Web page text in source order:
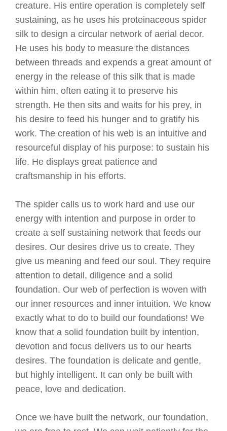
creature. His entire operation is completely self
sustaining, as he uses his proteinaceous spider
silk to design a circular network of aerial decor.
He uses his body to measure the distances
between threads and expends a great amount of
energy in the release of this silk that is made
within him, often eating it to preserve his
strength. He then sits and waits for his prey, in
his desire to feed his hunger and to gratify his
work. The creation of his web is an intuitive and
resourceful display of his purpose: to sustain his
life. He displays great patience and
craftsmanship in his efforts.
The spider calls us to work hard and use our
energy with intention and purpose in order to
create a self sustaining network that feeds our
desires. Our desires drive us to create. They
give us meaning and feed our soul. They require
attention to detail, diligence and a solid
foundation. Our web of perfection is woven with
our inner resources and inner intuition. We know
exactly what to do to build our foundations! We
know that a solid foundation built by intention,
devotion and focus delivers us to our hearts
desires. The foundation is delicate and gentle,
but highly intelligent. It can only be built with
peace, love and dedication.
Once we have built the network, our foundation,